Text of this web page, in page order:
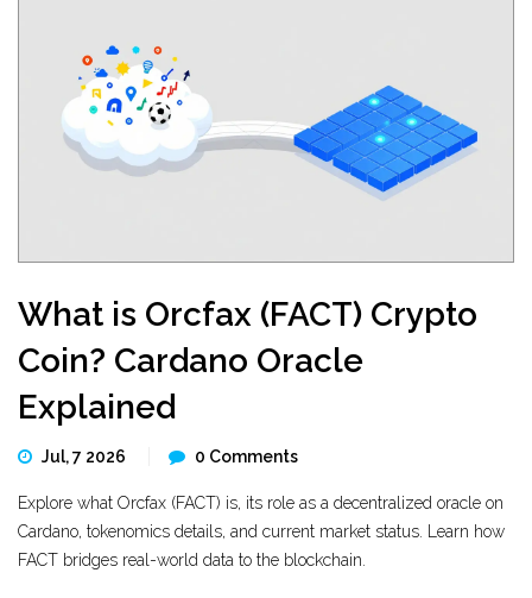
What is Orcfax (FACT) Crypto
Coin? Cardano Oracle
Explained
Jul, 7 2026 0 Comments
Explore what Orcfax (FACT) is, its role as a decentralized oracle on
Cardano, tokenomics details, and current market status. Learn how
FACT bridges real-world data to the blockchain.